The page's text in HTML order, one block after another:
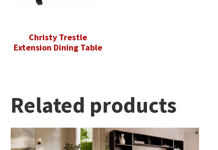
Christy Trestle
Extension Dining Table
Related products